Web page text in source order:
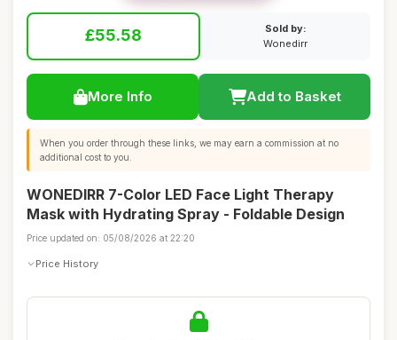
£55.58
Sold by:
Wonedirr
More Info Add to Basket
When you order through these links, we may earn a commission at no
additional cost to you.
WONEDIRR 7-Color LED Face Light Therapy
Mask with Hydrating Spray - Foldable Design
Price updated on: 05/08/2026 at 22:20
Price History